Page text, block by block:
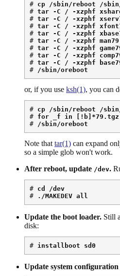
# cp /sbin/reboot /
# tar -C / -xzphf
# tar -C / -xzphf
# tar -C / -xzphf
# tar -C / -xzphf
# tar -C / -xzphf
# tar -C / -xzphf
# tar -C / -xzphf
# tar -C / -xzphf
# /sbin/oreboot
or, if you use ksh(1), you can
# cp /sbin/reboot /
# for _f in [!b]*79.tgz
# /sbin/oreboot
Note that tar(1) can expand
so a simple glob won't work.
After reboot, update /dev.
# cd /dev
#
./MAKEDEV all
Update the boot loader. Still
disk:
# installboot sd0
Update system configuration